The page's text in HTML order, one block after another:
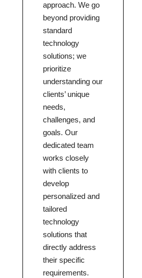
approach. We go
beyond providing
standard
technology
solutions; we
prioritize
understanding our
clients’ unique
needs,
challenges, and
goals. Our
dedicated team
works closely
with clients to
develop
personalized and
tailored
technology
solutions that
directly address
their specific
requirements.